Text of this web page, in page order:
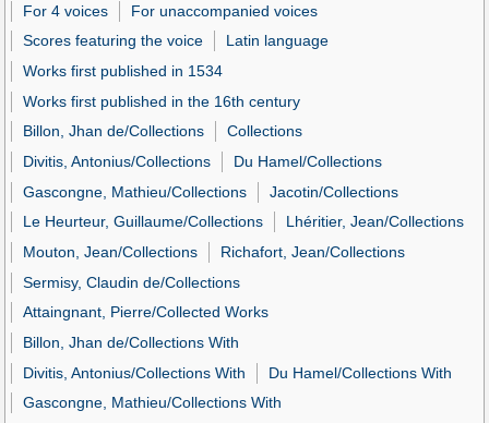
For 4 voices
For unaccompanied voices
Scores featuring the voice
Latin language
Works first published in 1534
Works first published in the 16th century
Billon, Jhan de/Collections
Collections
Divitis, Antonius/Collections
Du Hamel/Collections
Gascongne, Mathieu/Collections
Jacotin/Collections
Le Heurteur, Guillaume/Collections
Lhéritier, Jean/Collections
Mouton, Jean/Collections
Richafort, Jean/Collections
Sermisy, Claudin de/Collections
Attaingnant, Pierre/Collected Works
Billon, Jhan de/Collections With
Divitis, Antonius/Collections With
Du Hamel/Collections With
Gascongne, Mathieu/Collections With